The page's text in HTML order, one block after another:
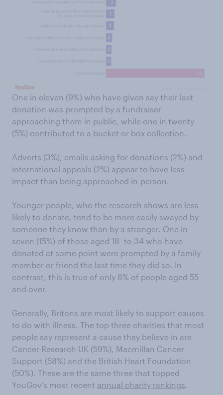
One in eleven (9%) who have given say their last
donation was prompted by a fundraiser
approaching them in public, while one in twenty
(5%) contributed to a bucket or box collection.
Adverts (3%), emails asking for donations (2%) and
international appeals (2%) appear to have less
impact than being approached in-person.
Younger people, who the research shows are less
likely to donate, tend to be more easily swayed by
someone they know than by a stranger. One in
seven (15%) of those aged 18- to 34 who have
donated at some point were prompted by a family
member or friend the last time they did so. In
contrast, this is true of only 8% of people aged 55
and over.
Generally, Britons are most likely to support causes
to do with illness. The top three charities that most
people say represent a cause they believe in are
Cancer Research UK (59%), Macmillan Cancer
Support (58%) and the British Heart Foundation
(50%). These are the same three that topped
YouGov’s most recent annual charity rankings.